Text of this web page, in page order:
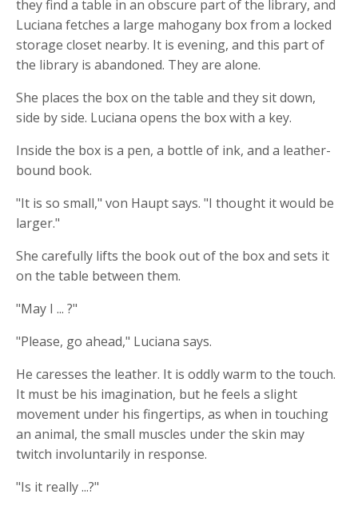
they find a table in an obscure part of the library, and
Luciana fetches a large mahogany box from a locked
storage closet nearby. It is evening, and this part of
the library is abandoned. They are alone.
She places the box on the table and they sit down,
side by side. Luciana opens the box with a key.
Inside the box is a pen, a bottle of ink, and a leather-
bound book.
"It is so small," von Haupt says. "I thought it would be
larger."
She carefully lifts the book out of the box and sets it
on the table between them.
"May I ... ?"
"Please, go ahead," Luciana says.
He caresses the leather. It is oddly warm to the touch.
It must be his imagination, but he feels a slight
movement under his fingertips, as when in touching
an animal, the small muscles under the skin may
twitch involuntarily in response.
"Is it really ...?"